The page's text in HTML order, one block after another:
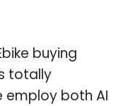
buying
totally
employ both AI